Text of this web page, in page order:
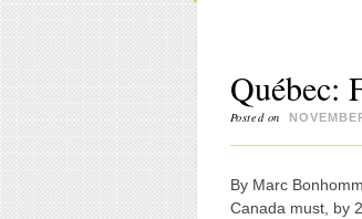
Québec:
Posted on
By Marc
Canada must, by